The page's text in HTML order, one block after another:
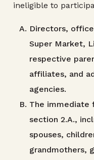
ineligible to
Directors,
Super Market,
respective
affiliates, and
agencies.
The immediate
section 2.A.,
spouses,
grandmothers,